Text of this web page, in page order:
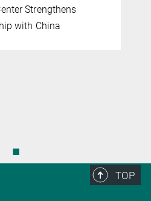
Strengthens
with China
◼
TOP